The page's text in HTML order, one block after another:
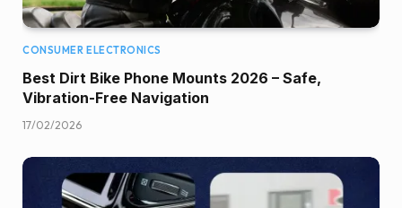
CONSUMER ELECTRONICS
Best Dirt Bike Phone Mounts 2026 – Safe,
Vibration-Free Navigation
17/02/2026